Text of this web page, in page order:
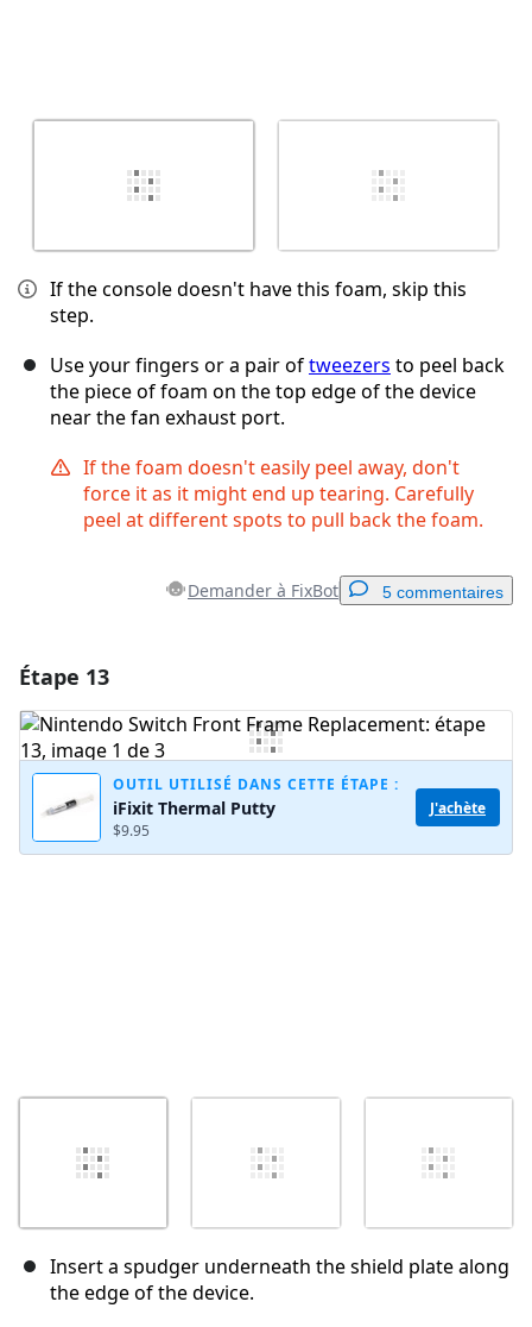
If the console doesn't have this foam, skip this
step.
Use your fingers or a pair oftweezers to peel back
the piece of foam on the top edge of the device
near the fan exhaust port.
If the foam doesn't easily peel away, don't
force it as it might end up tearing. Carefully
peel at different spots to pull back the foam.
Demander à FixBot 5 commentaires
Ajouter un commentaire
Étape 13
OUTIL UTILISÉ DANS CETTE ÉTAPE :
iFixit Thermal Putty
$9.95
J'achète
Insert a spudger underneath the shield plate along
the edge of the device.